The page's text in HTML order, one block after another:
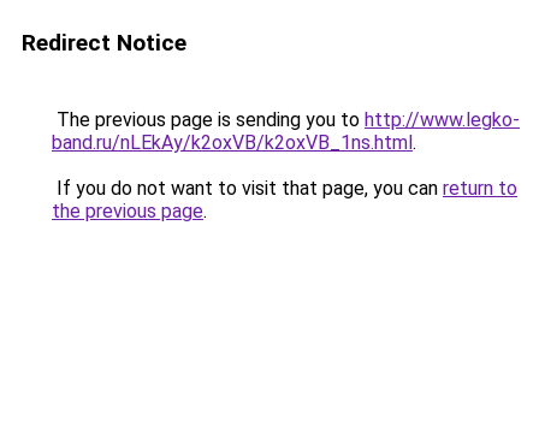
Redirect Notice
The previous page is sending you to http://www.legko-
band.ru/nLEkAy/k2oxVB/k2oxVB_1ns.html.
If you do not want to visit that page, you can return to
the previous page.